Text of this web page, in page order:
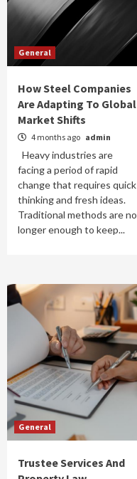
General
How Steel Companies
Are Adapting To Global
Market Shifts
4 months ago admin
Heavy industries are
facing a period of rapid
change that requires quick
thinking and fresh ideas.
Traditional methods are no
longer enough to keep...
General
Trustee Services And